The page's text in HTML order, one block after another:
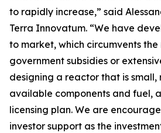
to rapidly increase,” said
Terra Innovatum. “We have
to market, which circumvents
government subsidies or
designing a reactor that is small,
available components and fuel,
licensing plan. We are
investor support as the